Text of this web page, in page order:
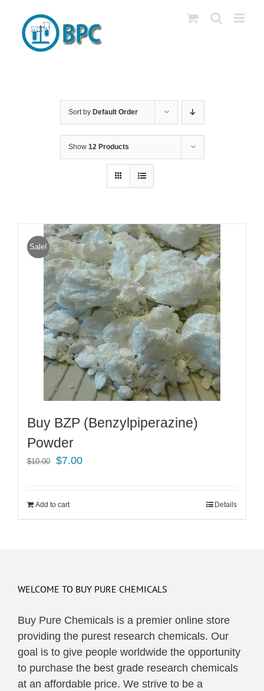
content
Sort by Default Order
Show 12 Products
Sale!
Buy BZP (Benzylpiperazine)
Powder
$10.00
Original
$10.00.
$7.00Current
Add to cart Details
WELCOME TO BUY PURE CHEMICALS
Buy Pure Chemicals is a premier online store
providing the purest research chemicals. Our
goal is to give people worldwide the opportunity
to purchase the best grade research chemicals
at an affordable price. We strive to be a